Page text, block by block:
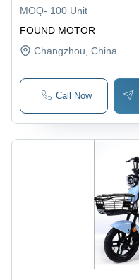
FOUND MOTOR
MOQ- 100 Unit
Changzhou , China
Call Now